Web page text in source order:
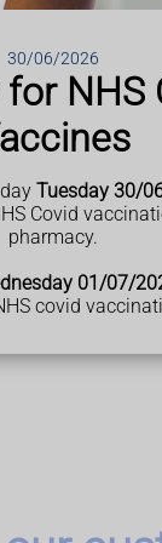
30/06/2026
NHS
Tuesday 30/
Covid
pharmacy.
01/07/
covid
low ACR
normally.
it's easier to
such as
high
to kidney
type 1 diabetes
Lab Tests Online
Last Reviewed